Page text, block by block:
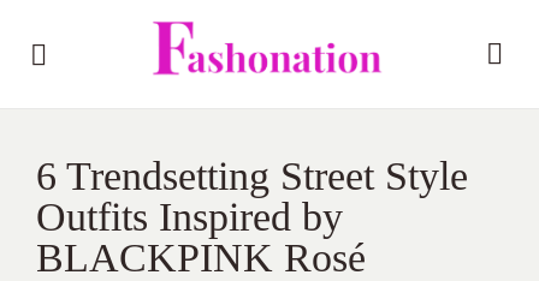
6 Trendsetting Street Style
Outfits Inspired by
BLACKPINK Rosé